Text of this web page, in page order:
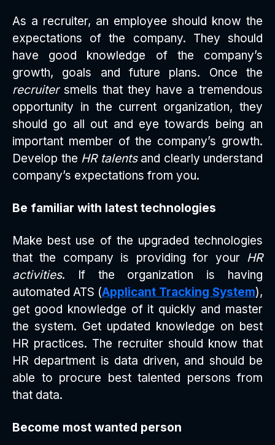
As a recruiter, an employee should know the
expectations of the company. They should
have good knowledge of the company’s
growth, goals and future plans. Once the
recruitersmells that they have a tremendous
opportunity in the current organization, they
should go all out and eye towards being an
important member of the company’s growth.
Develop the HR talentsand clearly understand
company’s expectations from you.
Be familiar with latest technologies
Make best use of the upgraded technologies
that the company is providing for your HR
activities. If the organization is having
automated ATS (Applicant Tracking System),
get good knowledge of it quickly and master
the system. Get updated knowledge on best
HR practices. The recruiter should know that
HR department is data driven, and should be
able to procure best talented persons from
that data.
Become most wanted person